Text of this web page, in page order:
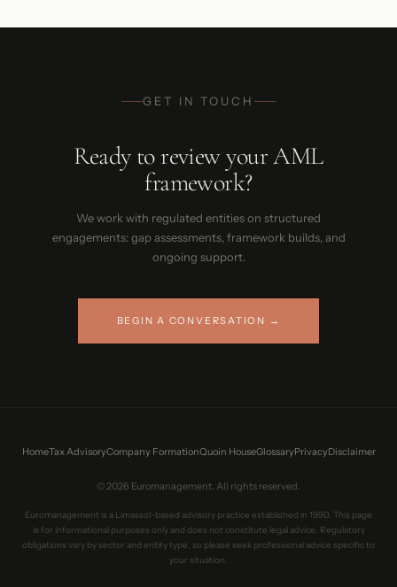
GET IN TOUCH
Ready to review your AML
framework?
We work with regulated entities on structured
engagements: gap assessments, framework builds, and
ongoing support.
BEGIN A CONVERSATION →
HomeTax AdvisoryCompany FormationQuoin HouseGlossaryPrivacyDisclaimer
© 2026 Euromanagement. All rights reserved.
Euromanagement is a Limassol-based advisory practice established in 1990. This page
is for informational purposes only and does not constitute legal advice. Regulatory
obligations vary by sector and entity type, so please seek professional advice specific to
your situation.